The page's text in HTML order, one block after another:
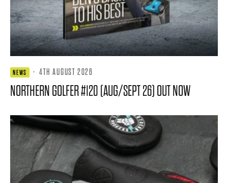
NEWS · 4TH AUGUST 2026
NORTHERN GOLFER #120 (AUG/SEPT 26) OUT NOW